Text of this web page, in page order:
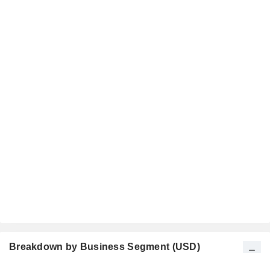
Breakdown by Business Segment (USD)